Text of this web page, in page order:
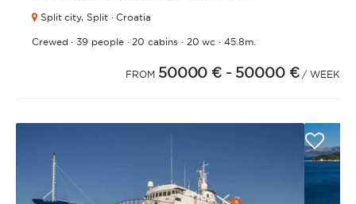
Split city, Split · Croatia
Crewed ·39 people· 20 cabins· 20 wc ·45.8m.
FROM 50000 € - 50000 € / WEEK